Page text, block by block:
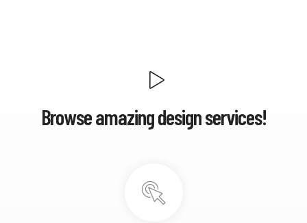
Browse amazing design services!